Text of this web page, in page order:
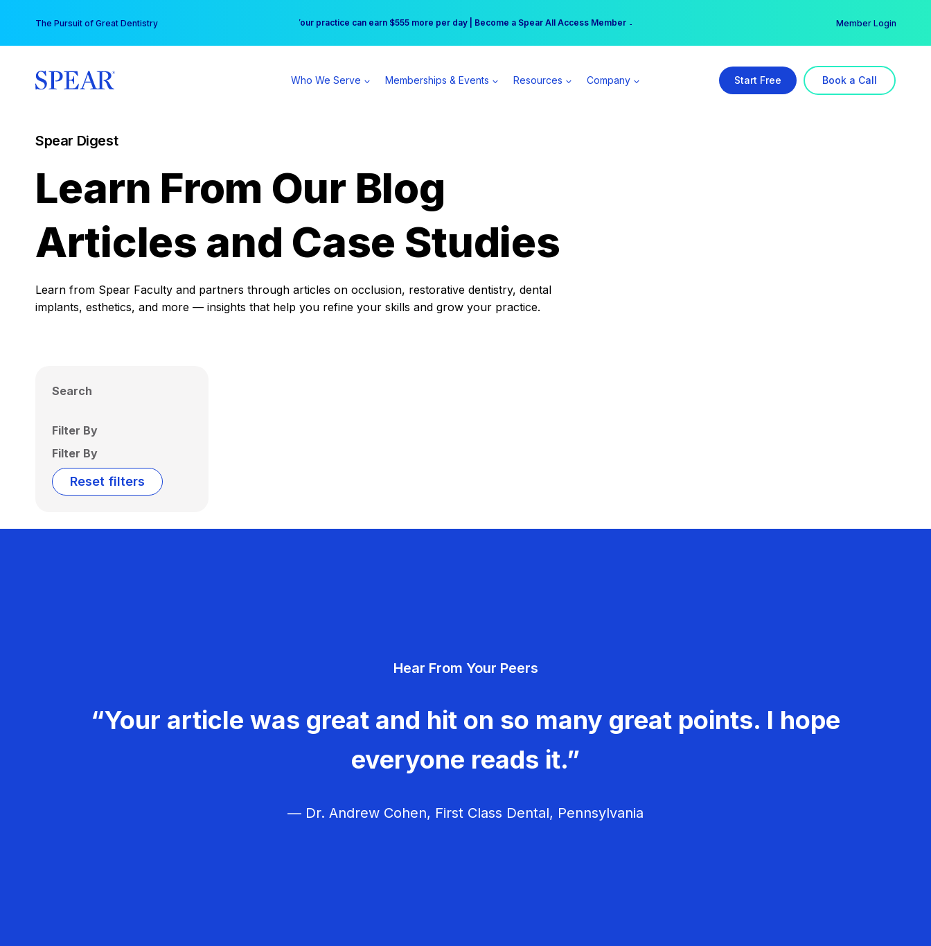
content
The Pursuit of Great Dentistry Free Hotel Stay at the Princess | Winter Workshop Registrations Now Open →
Your practice can earn $555 more per day | Become a Spear All Access Member → Member Login
Who We Serve Memberships & Events Resources Company Start Free Book a Call
Spear Digest
Learn From Our Blog
Articles and Case Studies
Learn from Spear Faculty and partners through articles on occlusion, restorative dentistry, dental
implants, esthetics, and more — insights that help you refine your skills and grow your practice.
Search
Filter By
Filter By
Reset filters
Hear From Your Peers
“Your article was great and hit on so many great points. I hope
everyone reads it.”
— Dr. Andrew Cohen, First Class Dental, Pennsylvania